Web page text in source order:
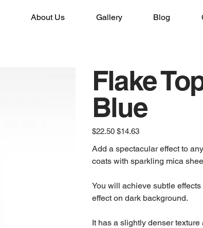
About Us Gallery Blog
Flake
Blue
Original
price
$22.50 Sale
price
$14.63
Add a spectacular effect to
coats with sparkling mica
You will achieve subtle
effect on dark background.
It has a slightly denser